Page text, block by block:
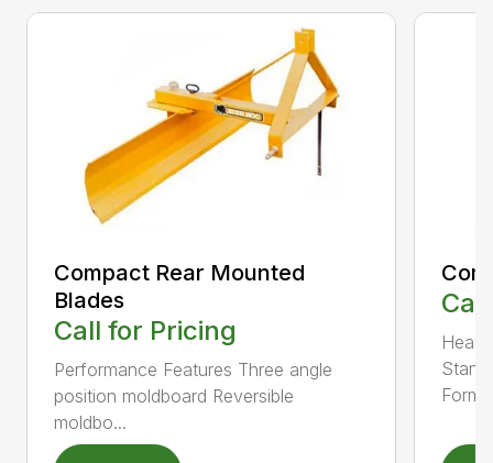
Compact Rear Mounted
Blades
Call for Pricing
Performance Features Three angle
position moldboard Reversible
moldbo...